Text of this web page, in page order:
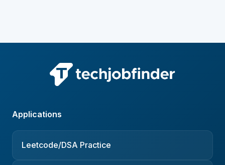
Applications
Leetcode/DSA Practice